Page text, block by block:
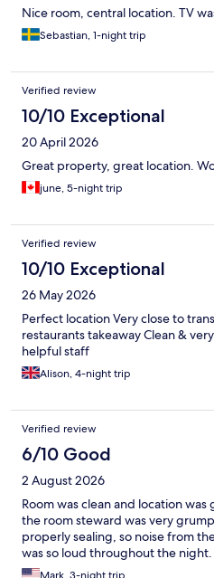
Nice room, central location. TV
Sebastian, 1-night trip
Verified review
10/10 Exceptional
20 April 2026
Great property, great location.
june, 5-night trip
Verified review
10/10 Exceptional
26 May 2026
Perfect location Very close to
restaurants takeaway Clean &
helpful staff
Alison, 4-night trip
Verified review
6/10 Good
2 August 2026
Room was clean and location was
the room steward was very
properly sealing, so noise from
was so loud throughout the night.
Mark, 3-night trip